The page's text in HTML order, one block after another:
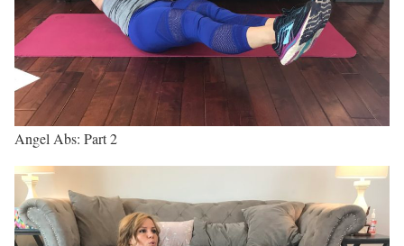
Angel Abs: Part 2